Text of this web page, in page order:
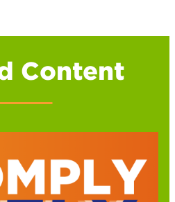
Content